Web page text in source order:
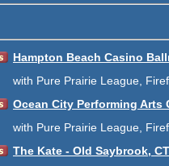
Hampton Beach Casino
with Pure Prairie League,
Ocean City Performing Arts
with Pure Prairie League,
The Kate - Old Saybrook, CT